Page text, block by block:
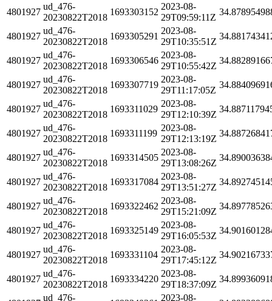
4801927
ud_476-
20230822T2018
1693303152
2023-08-
29T09:59:11Z
4801927
ud_476-
20230822T2018
1693305291
2023-08-
29T10:35:51Z
4801927
ud_476-
20230822T2018
1693306546
2023-08-
29T10:55:42Z
4801927
ud_476-
20230822T2018
1693307719
2023-08-
29T11:17:05Z
4801927
ud_476-
20230822T2018
1693311029
2023-08-
29T12:10:39Z
4801927
ud_476-
20230822T2018
1693311199
2023-08-
29T12:13:19Z
4801927
ud_476-
20230822T2018
1693314505
2023-08-
29T13:08:26Z
4801927
ud_476-
20230822T2018
1693317084
2023-08-
29T13:51:27Z
4801927
ud_476-
20230822T2018
1693322462
2023-08-
29T15:21:09Z
4801927
ud_476-
20230822T2018
1693325149
2023-08-
29T16:05:53Z
4801927
ud_476-
20230822T2018
1693331104
2023-08-
29T17:45:12Z
4801927
ud_476-
20230822T2018
1693334220
2023-08-
29T18:37:09Z
ud_476- 2023-08-